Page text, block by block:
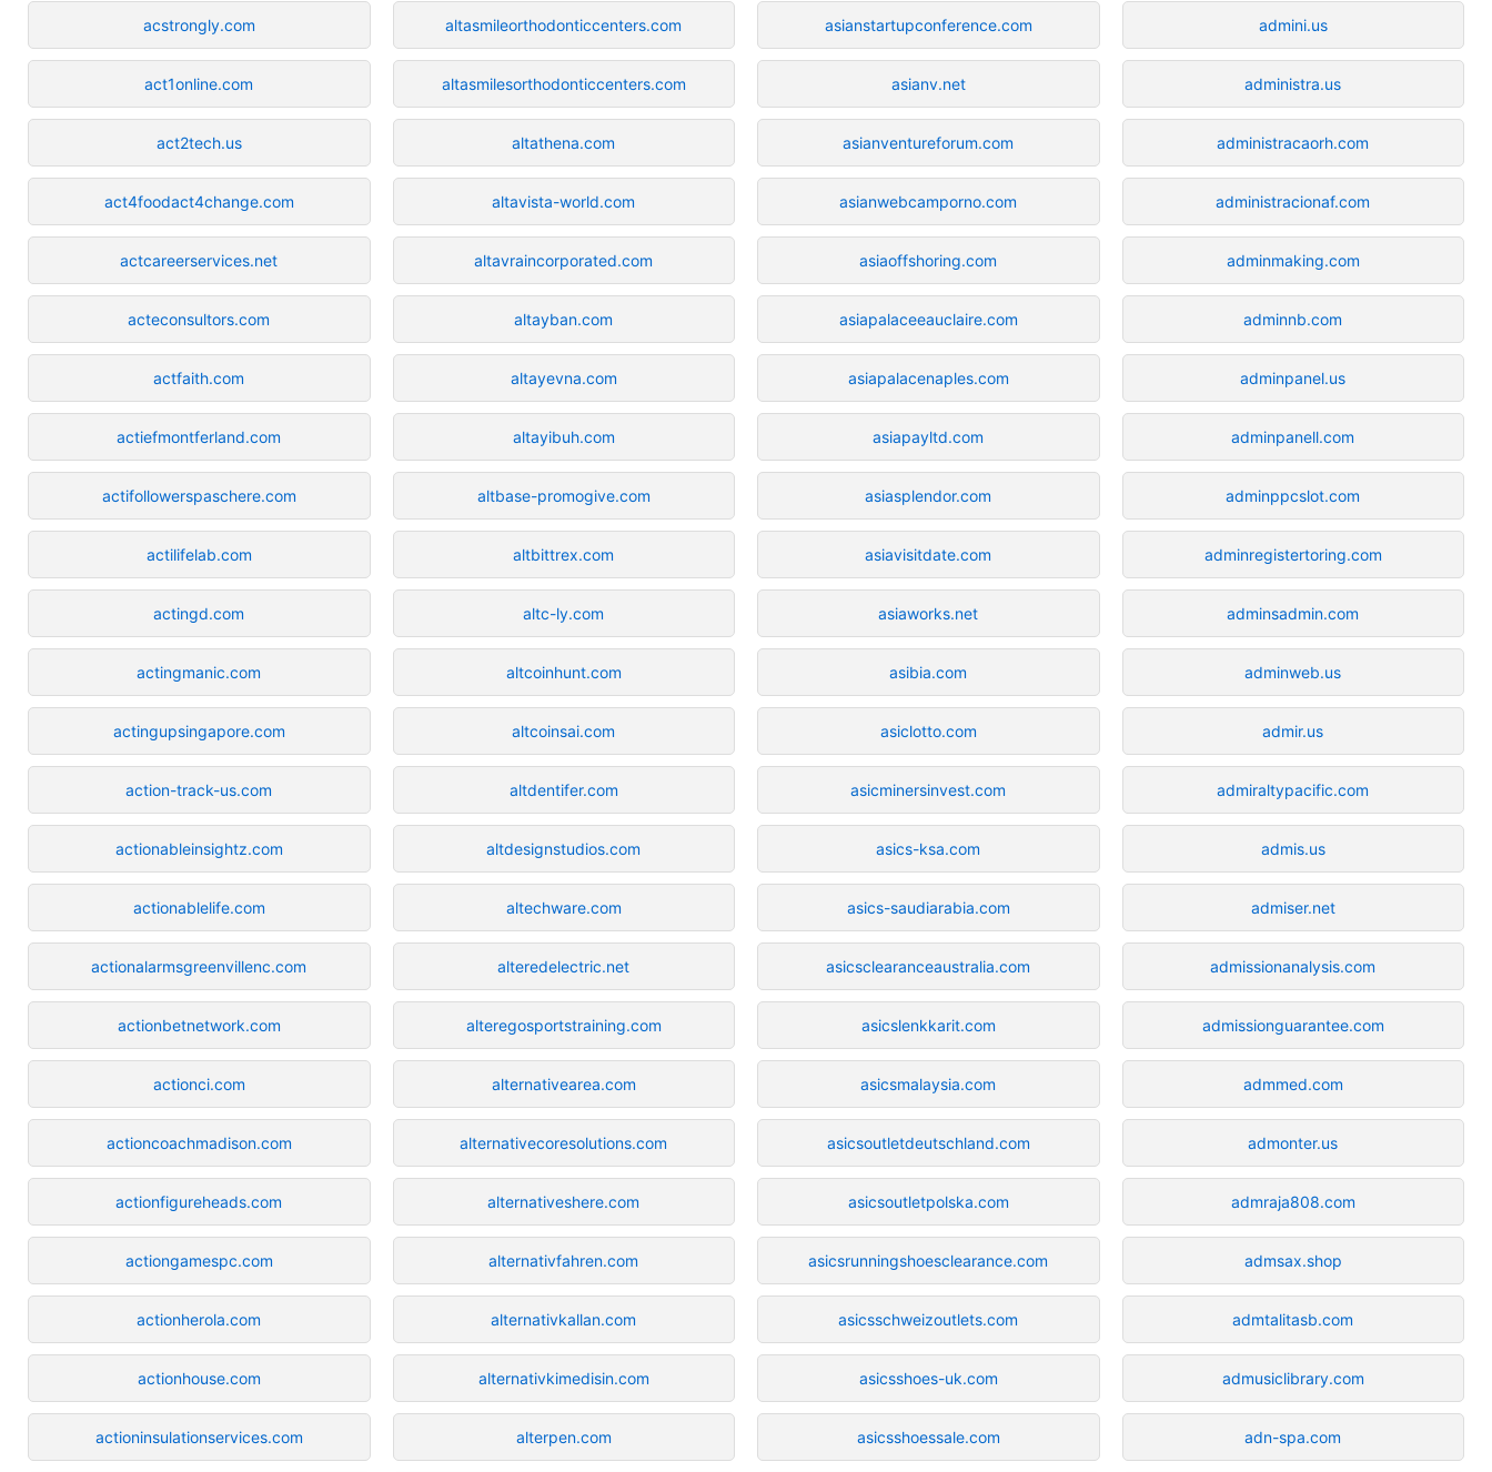
acstrongly.com
act1online.com
act2tech.us
act4foodact4change.com
actcareerservices.net
acteconsultors.com
actfaith.com
actiefmontferland.com
actifollowerspaschere.com
actilifelab.com
actingd.com
actingmanic.com
actingupsingapore.com
action-track-us.com
actionableinsightz.com
actionablelife.com
actionalarmsgreenvillenc.com
actionbetnetwork.com
actionci.com
actioncoachmadison.com
actionfigureheads.com
actiongamespc.com
actionherola.com
actionhouse.com
actioninsulationservices.com
altasmileorthodonticcenters.com
altasmilesorthodonticcenters.com
altathena.com
altavista-world.com
altavraincorporated.com
altayban.com
altayevna.com
altayibuh.com
altbase-promogive.com
altbittrex.com
altc-ly.com
altcoinhunt.com
altcoinsai.com
altdentifer.com
altdesignstudios.com
altechware.com
alteredelectric.net
alteregosportstraining.com
alternativearea.com
alternativecoresolutions.com
alternativeshere.com
alternativfahren.com
alternativkallan.com
alternativkimedisin.com
alterpen.com
asianstartupconference.com
asianv.net
asianventureforum.com
asianwebcamporno.com
asiaoffshoring.com
asiapalaceeauclaire.com
asiapalacenaples.com
asiapayltd.com
asiasplendor.com
asiavisitdate.com
asiaworks.net
asibia.com
asiclotto.com
asicminersinvest.com
asics-ksa.com
asics-saudiarabia.com
asicsclearanceaustralia.com
asicslenkkarit.com
asicsmalaysia.com
asicsoutletdeutschland.com
asicsoutletpolska.com
asicsrunningshoesclearance.com
asicsschweizoutlets.com
asicsshoes-uk.com
asicsshoessale.com
admini.us
administra.us
administracaorh.com
administracionaf.com
adminmaking.com
adminnb.com
adminpanel.us
adminpanell.com
adminppcslot.com
adminregistertoring.com
adminsadmin.com
adminweb.us
admir.us
admiraltypacific.com
admis.us
admiser.net
admissionanalysis.com
admissionguarantee.com
admmed.com
admonter.us
admraja808.com
admsax.shop
admtalitasb.com
admusiclibrary.com
adn-spa.com